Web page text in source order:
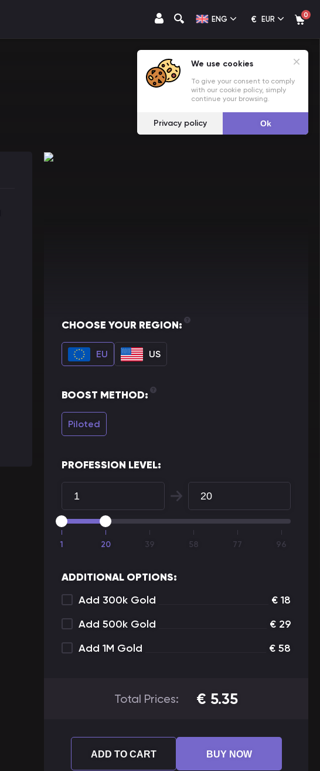
ENG € EUR 0
CHOOSE YOUR REGION:
EU US
BOOST METHOD:
Piloted
PROFESSION LEVEL:
1 20 39 58 77 96
ADDITIONAL OPTIONS:
Add 300k Gold
€ 18
Add 500k Gold
€ 29
Add 1M Gold
€ 58
Total Prices: € 5.35
ADD TO CART BUY NOW
We use cookies
To give your consent to comply
with our cookie policy, simply
continue your browsing.
Privacy policy Ok